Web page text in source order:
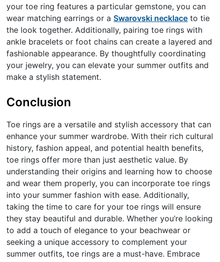
your toe ring features a particular gemstone, you can
wear matching earrings or aSwarovski necklace to tie
the look together. Additionally, pairing toe rings with
ankle bracelets or foot chains can create a layered and
fashionable appearance. By thoughtfully coordinating
your jewelry, you can elevate your summer outfits and
make a stylish statement.
Conclusion
Toe rings are a versatile and stylish accessory that can
enhance your summer wardrobe. With their rich cultural
history, fashion appeal, and potential health benefits,
toe rings offer more than just aesthetic value. By
understanding their origins and learning how to choose
and wear them properly, you can incorporate toe rings
into your summer fashion with ease. Additionally,
taking the time to care for your toe rings will ensure
they stay beautiful and durable. Whether you’re looking
to add a touch of elegance to your beachwear or
seeking a unique accessory to complement your
summer outfits, toe rings are a must-have. Embrace